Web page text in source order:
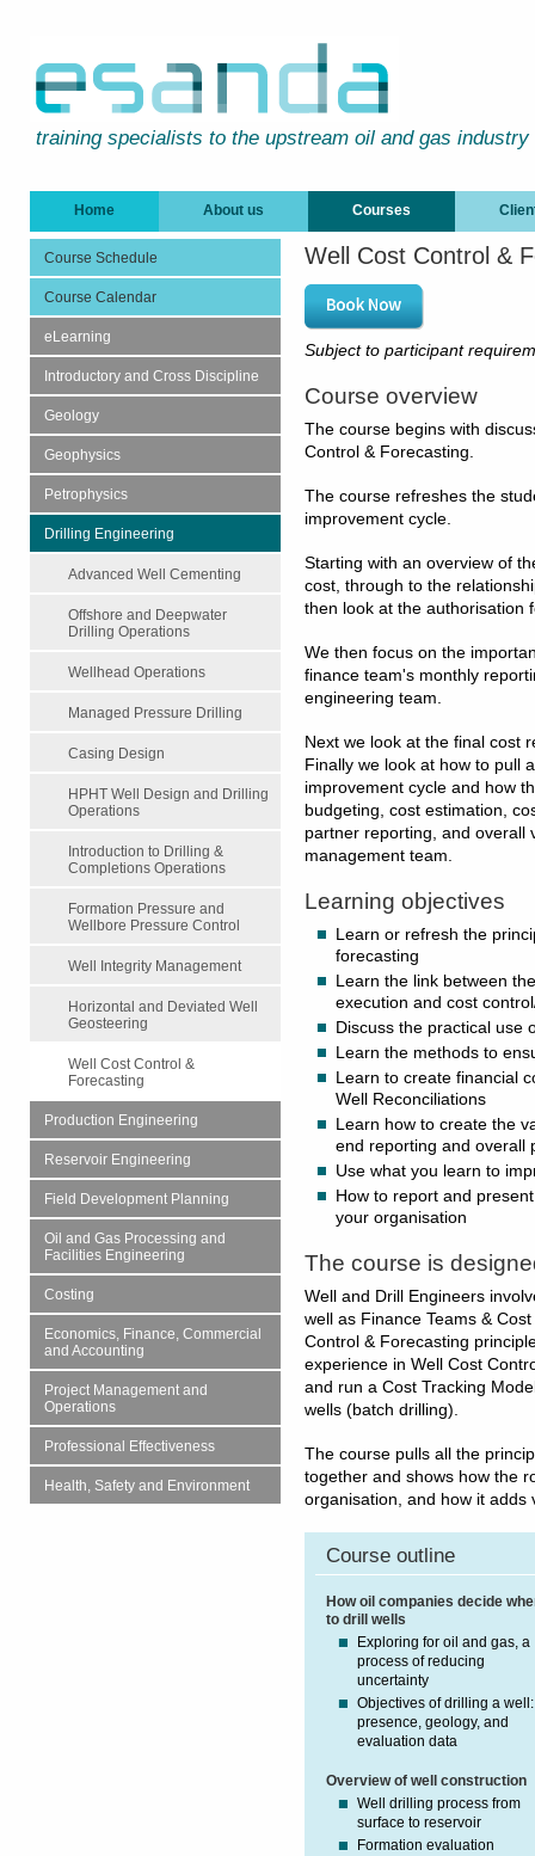
training specialists to the upstream oil and gas industry
Home About us Courses
Course Schedule
Course Calendar
eLearning
Introductory and Cross Discipline
Geology
Geophysics
Petrophysics
Drilling Engineering
Advanced Well Cementing
Offshore and Deepwater
Drilling Operations
Wellhead Operations
Managed Pressure Drilling
Casing Design
HPHT Well Design and Drilling
Operations
Introduction to Drilling &
Completions Operations
Formation Pressure and
Wellbore Pressure Control
Well Integrity Management
Horizontal and Deviated Well
Geosteering
Well Cost Control &
Forecasting
Production Engineering
Reservoir Engineering
Field Development Planning
Oil and Gas Processing and
Facilities Engineering
Costing
Economics, Finance, Commercial
and Accounting
Project Management and
Operations
Professional Effectiveness
Health, Safety and Environment
Well Cost Control &
Subject to participant
Course overview
The course begins with
Control & Forecasting.
The course refreshes the
improvement cycle.
Starting with an overview of
cost, through to the
then look at the authorisation
We then focus on the
finance team's monthly
engineering team.
Next we look at the final cost
Finally we look at how to pull
improvement cycle and how
budgeting, cost estimation,
partner reporting, and overall
management team.
Learning objectives
Learn or refresh the
forecasting
Learn the link between
execution and cost
Discuss the practical use
Learn the methods to
Learn to create financial
Well Reconciliations
Learn how to create the
end reporting and overall
Use what you learn to
How to report and
your organisation
The course is
Well and Drill Engineers
well as Finance Teams &
Control & Forecasting
experience in Well Cost
and run a Cost Tracking
wells (batch drilling).
The course pulls all the
together and shows how the
organisation, and how it adds
Course outline
How oil companies decide
to drill wells
Exploring for oil and gas, a
process of reducing
uncertainty
Objectives of drilling a well:
presence, geology, and
evaluation data
Overview of well construction
Well drilling process from
surface to reservoir
Formation evaluation